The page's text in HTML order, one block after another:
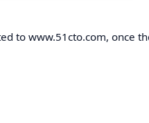
to www.51cto.com, once